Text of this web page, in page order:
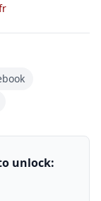
unlock: